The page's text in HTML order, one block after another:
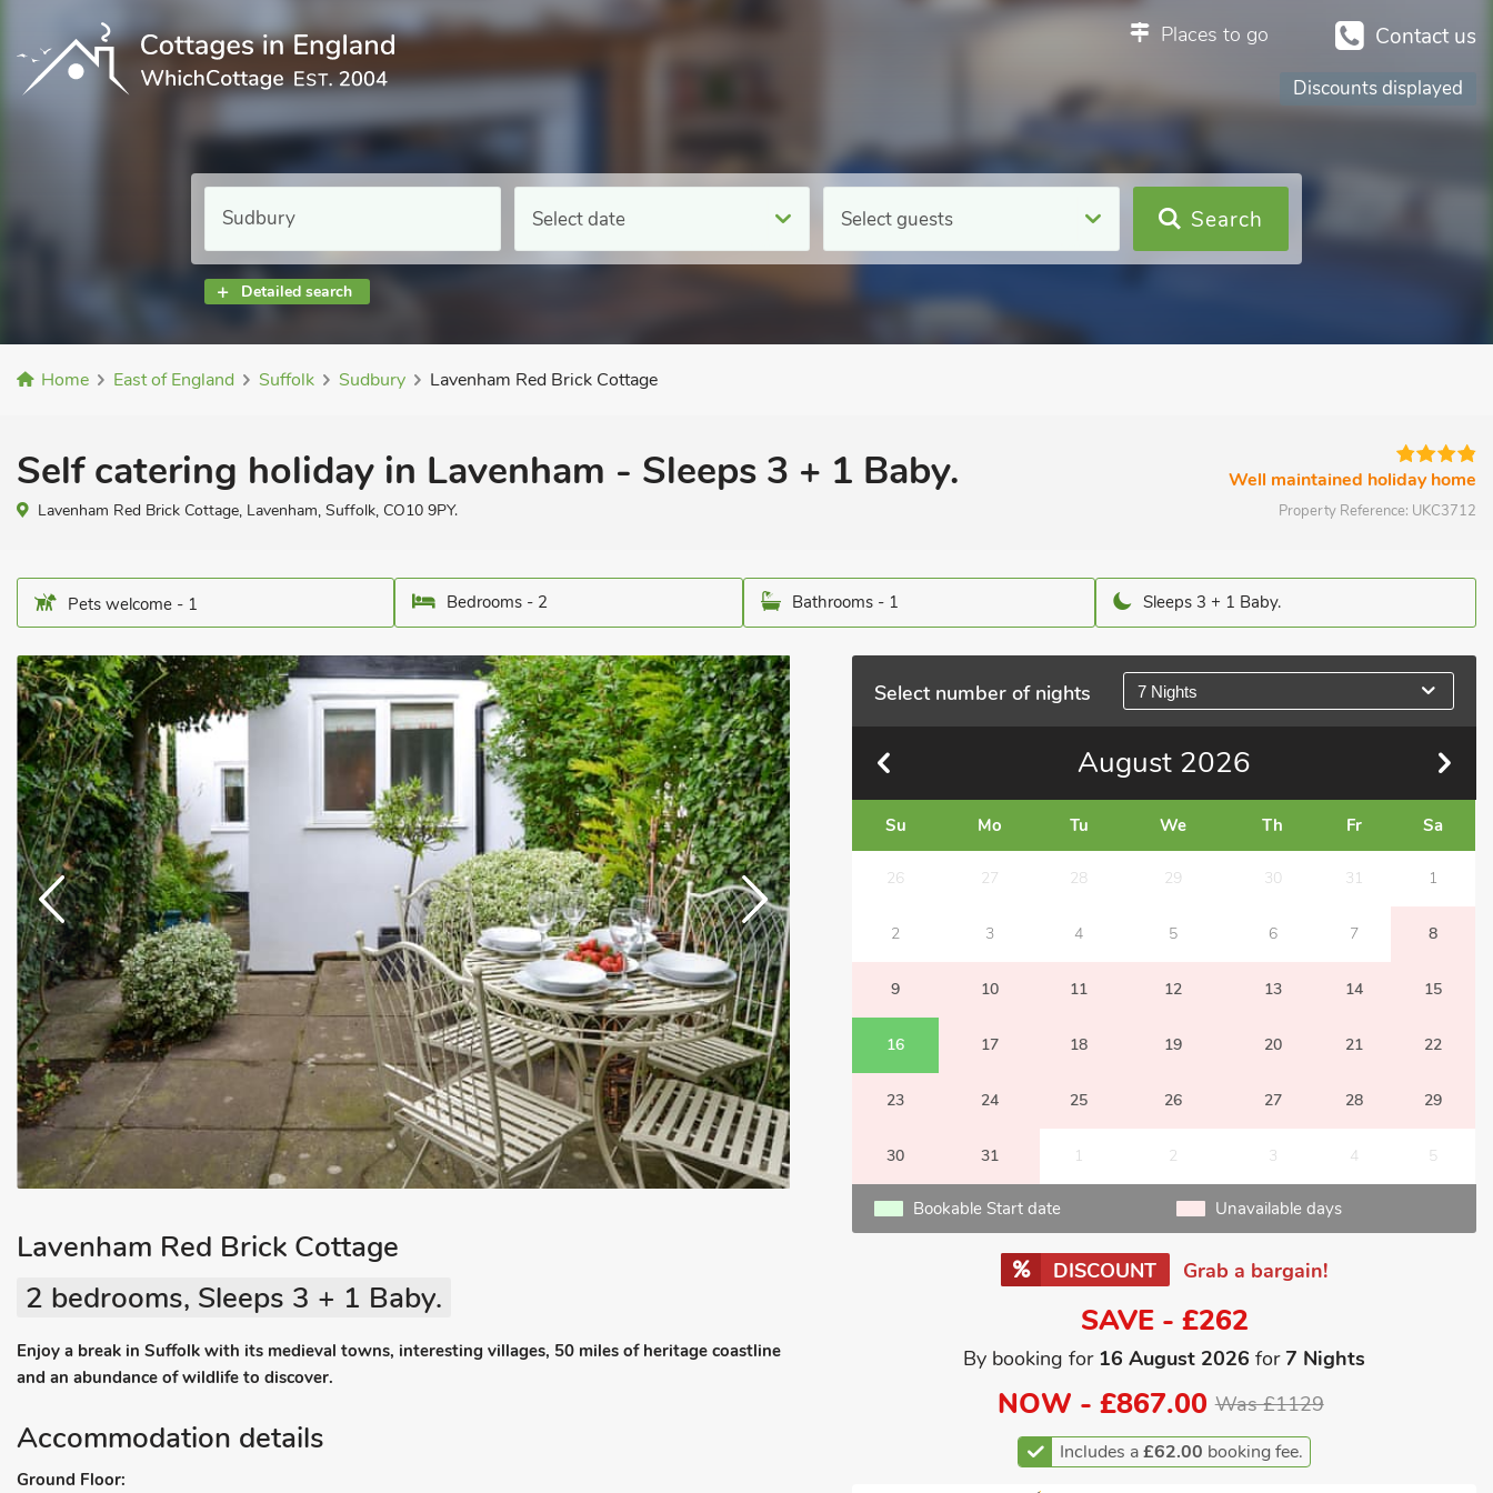
Contact us
Places to go
Discounts displayed
Select date Select guests
Detailed search
Search
Home East of England Suffolk Sudbury Lavenham Red Brick Cottage
Self catering holiday in Lavenham - Sleeps 3 + 1 Baby.
Lavenham Red Brick Cottage, Lavenham, Suffolk, CO10 9PY.
Well maintained holiday home
Property Reference: UKC3712
Pets welcome - 1 Bedrooms - 2 Bathrooms - 1 Sleeps 3 + 1 Baby.
Select number of nights 7 Nights
August 2026
Su Mo Tu We Th Fr Sa
26 27 28 29 30 31 1
2 3 4 5 6 7 8
9 10 11 12 13 14 15
16 17 18 19 20 21 22
23 24 25 26 27 28 29
30 31 1 2 3 4 5
Bookable Start date Unavailable days
DISCOUNT Grab a bargain!
SAVE - £262
By booking for 16 August 2026 for7 Nights
NOW - £867.00 Was £1129
Includes a£62.00 booking fee.
Lavenham Red Brick Cottage
2 bedrooms, Sleeps 3 + 1 Baby.
Enjoy a break in Suffolk with its medieval towns, interesting villages, 50 miles of heritage coastline
and an abundance of wildlife to discover.
Accommodation details
Ground Floor: